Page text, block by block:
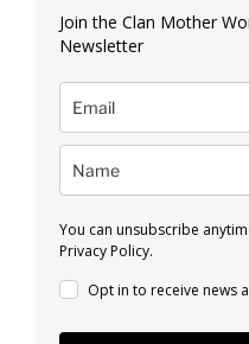
Join the Clan Mother
Newsletter
You can unsubscribe
Privacy Policy.
Opt in to receive news